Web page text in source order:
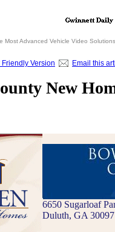
Most Advanced Vehicle Video
Friendly Version Email this
New
6650 Sugarloaf
Duluth, GA 30097